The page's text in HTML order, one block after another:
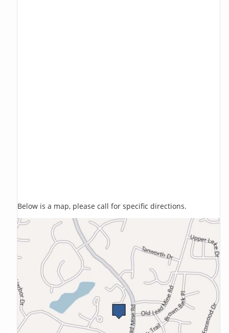
Below is a map, please call for specific directions.